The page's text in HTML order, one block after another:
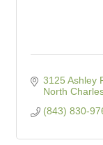
3125 Ashley
North
(843) 830-